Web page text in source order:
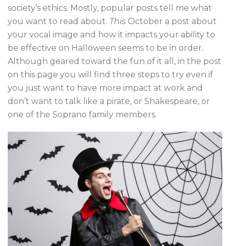
society’s ethics. Mostly, popular posts tell me what
you want to read about. This October a post about
your vocal image and how it impacts your ability to
be effective on Halloween seems to be in order.
Although geared toward the fun of it all, in the post
on this page you will find three steps to try even if
you just want to have more impact at work and
don’t want to talk like a pirate, or Shakespeare, or
one of the Soprano family members.